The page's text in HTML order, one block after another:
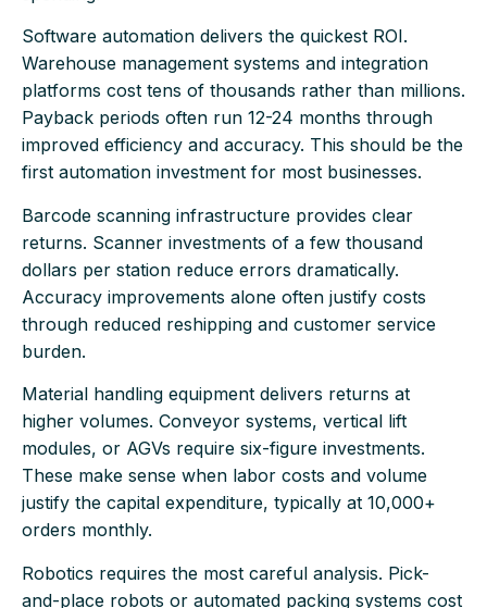
Software automation delivers the quickest ROI.
Warehouse management systems and integration
platforms cost tens of thousands rather than millions.
Payback periods often run 12-24 months through
improved efficiency and accuracy. This should be the
first automation investment for most businesses.
Barcode scanning infrastructure provides clear
returns. Scanner investments of a few thousand
dollars per station reduce errors dramatically.
Accuracy improvements alone often justify costs
through reduced reshipping and customer service
burden.
Material handling equipment delivers returns at
higher volumes. Conveyor systems, vertical lift
modules, or AGVs require six-figure investments.
These make sense when labor costs and volume
justify the capital expenditure, typically at 10,000+
orders monthly.
Robotics requires the most careful analysis. Pick-
and-place robots or automated packing systems cost